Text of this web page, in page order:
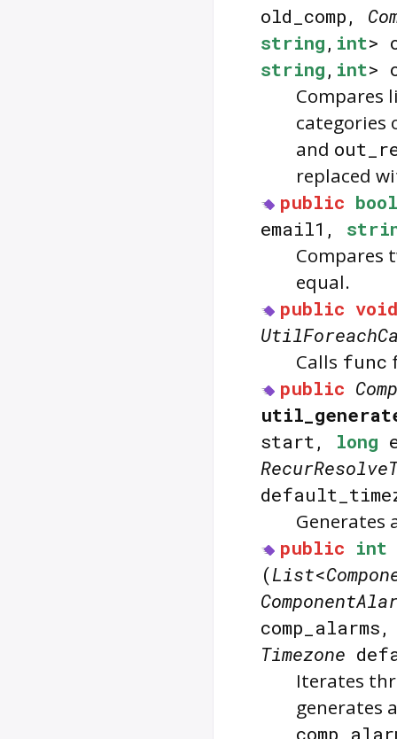
old_comp,
string, int>
string, int>
Compares
categories
and
replaced
public bool
email1,
Compares
equal.
public void
Calls func
public
start, long
Generates
public int
(List<
Timezone
Iterates
generates